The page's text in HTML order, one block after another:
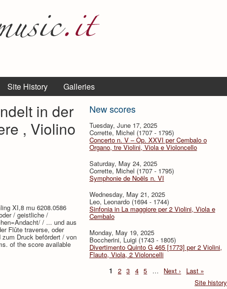
Site History Galleries
New scores
Tuesday, June 17, 2025
Corrette, Michel (1707 - 1795)
Concerto n. V – Op. XXVI per Cembalo o
Organo, tre Violini, Viola e Violoncello
Saturday, May 24, 2025
Corrette, Michel (1707 - 1795)
Symphonie de Noëls n. VI
Wednesday, May 21, 2025
Leo, Leonardo (1694 - 1744)
Sinfonia in La maggiore per 2 Violini, Viola e
Cembalo
Monday, May 19, 2025
Boccherini, Luigi (1743 - 1805)
Divertimento Quinto G 465 [1773] per 2 Violini,
Flauto, Viola, 2 Violoncelli
1
2 3 4 5 … Next ›
Last »
Site history
in der
, Violino
XI,8 mu 6208.0586
/ geistliche /
/ ... und aus
Flûte traverse, oder
Druck befördert / von
of the score available